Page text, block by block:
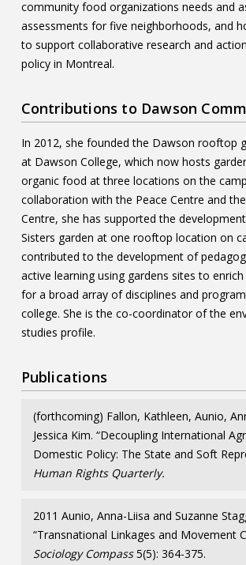
community food organizations needs and
assessments for five neighborhoods, and
to support collaborative research and
policy in Montreal.
Contributions to Dawson
In 2012, she founded the Dawson rooftop
at Dawson College, which now hosts
organic food at three locations on the
collaboration with the Peace Centre and the
Centre, she has supported the
Sisters garden at one rooftop location on
contributed to the development of
active learning using gardens sites to
for a broad array of disciplines and
college. She is the co-coordinator of the
studies profile.
Publications
(forthcoming) Fallon, Kathleen, Aunio,
Jessica Kim. “Decoupling International
Domestic Policy: The State and Soft
Human Rights Quarterly.
2011 Aunio, Anna-Liisa and Suzanne
“Transnational Linkages and Movement
Sociology Compass5(5): 364-375.